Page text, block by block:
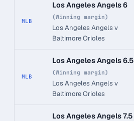
MLB
Los Angeles Angels 6
(Winning margin)
Los Angeles Angels v
Baltimore Orioles
MLB
Los Angeles Angels 6.5
(Winning margin)
Los Angeles Angels v
Baltimore Orioles
Los Angeles Angels 7.5